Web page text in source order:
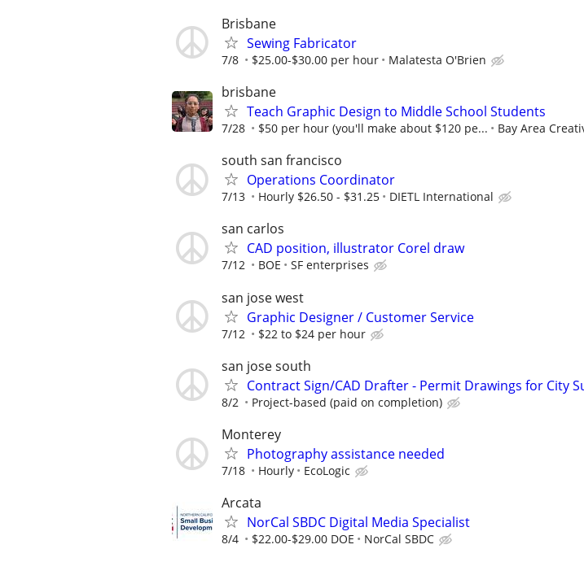
Brisbane
Sewing Fabricator
7/8 $25.00-$30.00 per hour Malatesta O'Brien
brisbane
Teach Graphic Design to Middle School Students
7/28 $50 per hour (you'll make about $120 pe... Bay Area
south san francisco
Operations Coordinator
7/13 Hourly $26.50 - $31.25 DIETL International
san carlos
CAD position, illustrator Corel draw
7/12 BOE SF enterprises
san jose west
Graphic Designer / Customer Service
7/12 $22 to $24 per hour
san jose south
Contract Sign/CAD Drafter - Permit Drawings for City
8/2 Project-based (paid on completion)
Monterey
Photography assistance needed
7/18 Hourly EcoLogic
Arcata
NorCal SBDC Digital Media Specialist
8/4 $22.00-$29.00 DOE NorCal SBDC